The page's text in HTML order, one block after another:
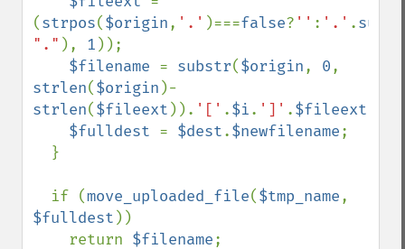
(strpos($origin, '.' )===false? '' : '.' .
"." ), 1 ));
$filename = substr($origin, 0
strlen($origin )-
strlen($fileext )). '[' .$i. ']' .$fileext
$fulldest = $dest.$newfilename;
  if (
move_uploaded_file($tmp_name
$fulldest ))
    return
$filename;